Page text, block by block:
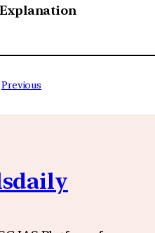
Explanation
Previous